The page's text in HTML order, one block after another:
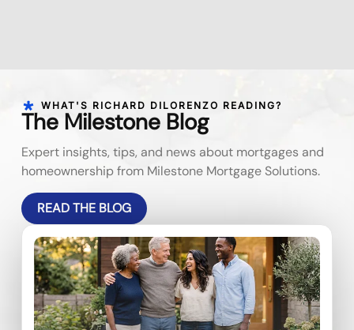
WHAT'S RICHARD DILORENZO READING?
The Milestone Blog
Expert insights, tips, and news about mortgages and
homeownership from Milestone Mortgage Solutions.
READ THE BLOG